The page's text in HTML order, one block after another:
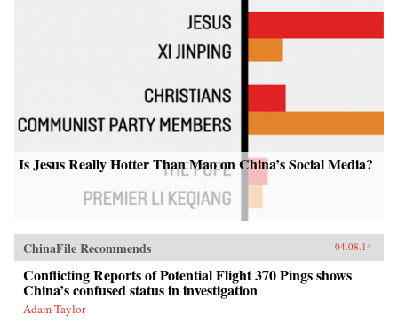
Is Jesus Really Hotter Than Mao on China’s Social Media?
ChinaFile Recommends 04.08.14
Conflicting Reports of Potential Flight 370 Pings shows
China’s confused status in investigation
Adam Taylor